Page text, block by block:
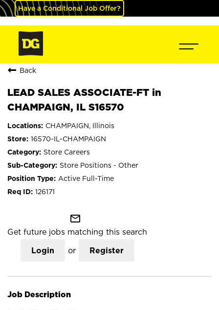
Have a Conditional Job Offer?
Back
LEAD SALES ASSOCIATE-FT in
CHAMPAIGN, IL S16570
CHAMPAIGN, Illinois
16570-IL-CHAMPAIGN
Store Careers
Store Positions - Other
Active Full-Time
126171
mail_outline
Get future jobs matching this search
Login or Register
Job Description